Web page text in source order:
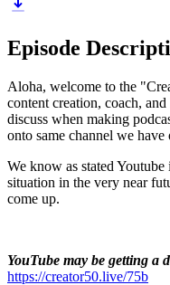
Episode
Aloha, welcome to the
content creation, coach,
discuss when making
onto same channel we have
We know as stated
situation in the very near
come up.
YouTube may be getting a
https://creator50.live/75b